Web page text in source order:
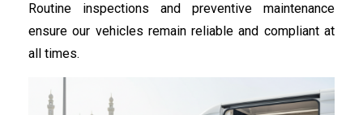
Routine inspections and preventive maintenance
ensure our vehicles remain reliable and compliant at
all times.